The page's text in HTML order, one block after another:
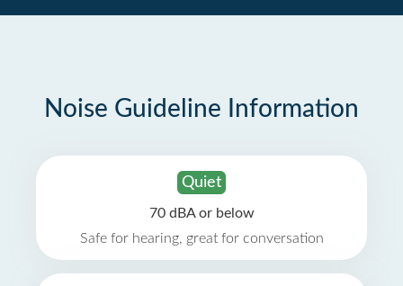
Noise Guideline Information
Quiet
70 dBA or below
Safe for hearing, great for conversation